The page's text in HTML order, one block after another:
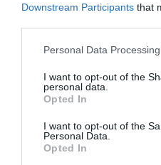
Downstream Participants that
Personal Data
I want to opt-out of the
personal data.
Opted In
I want to opt-out of the
Personal Data.
Opted In
The Buyer’s Guides
The
Smart Home Central